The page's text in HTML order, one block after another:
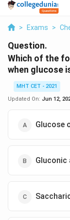
> Exams >
Question.
Which of the
when glucose
MHT CET - 2021
Updated On: Jun 12,
Glucose
Gluconic